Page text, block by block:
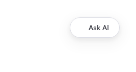
Ask AI